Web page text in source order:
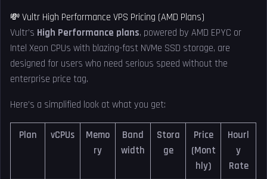
💸 Vultr High Performance VPS Pricing (AMD Plans)
Vultr’s High Performance plans, powered by AMD EPYC or
Intel Xeon CPUs with blazing-fast NVMe SSD storage, are
designed for users who need serious speed without the
enterprise price tag.
Here’s a simplified look at what you get:
Plan vCPUs
Memo
ry
Band
width
Stora
ge
Price
(Mont
hly)
Hourl
y
Rate